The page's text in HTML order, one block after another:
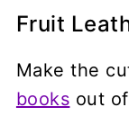
Fruit
Make the
books out